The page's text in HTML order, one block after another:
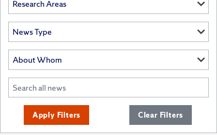
Apply Filters Clear Filters